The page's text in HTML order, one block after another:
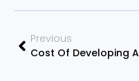
Previous